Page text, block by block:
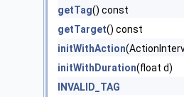
getTag() const
getTarget() const
initWithAction
initWithDuration(float d)
INVALID_TAG